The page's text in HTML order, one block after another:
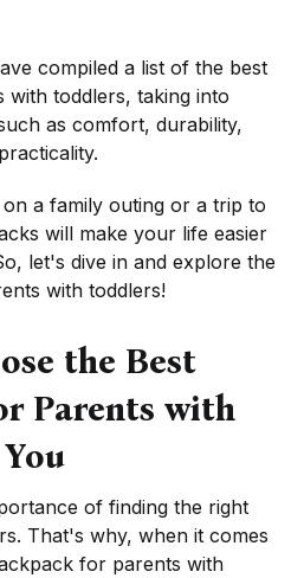
compiled a list of the best
toddlers, taking into
as comfort, durability,
a family outing or a trip to
will make your life easier
let's dive in and explore the
with toddlers!
the Best
Parents with
of finding the right
That's why, when it comes
for parents with